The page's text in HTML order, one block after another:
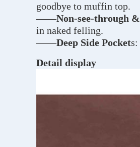
goodbye to muffin top.
——Non-see-through
in naked felling.
——Deep Side Pockets:
Detail display